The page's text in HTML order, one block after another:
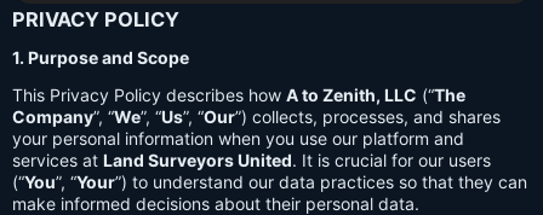
PRIVACY POLICY
1. Purpose and Scope
This Privacy Policy describes how A to Zenith, LLC (“The
Company”, “We”, “Us”, “Our”) collects, processes, and shares
your personal information when you use our platform and
services at Land Surveyors United. It is crucial for our users
(“You”, “Your”) to understand our data practices so that they can
make informed decisions about their personal data.